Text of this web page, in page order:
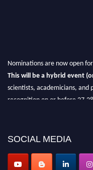
Nominations are now open
This will be a hybrid event
scientists, academicians, and
recognition on or before 27-
SOCIAL MEDIA